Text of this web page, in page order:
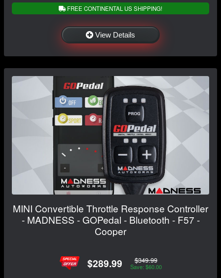
FREE CONTINENTAL US SHIPPING!
View Details
MINI Convertible Throttle Response Controller
- MADNESS - GOPedal - Bluetooth - F57 -
Cooper
$289.99 $349.99
Save: $60.00